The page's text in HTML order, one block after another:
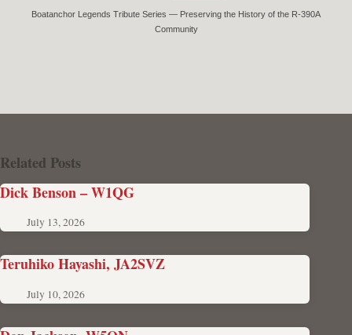
Boatanchor Legends Tribute Series — Preserving the History of the R-390A
Community
Related Posts
Dick Benson – W1QG
July 13, 2026
Teruhiko Hayashi, JA2SVZ
July 10, 2026